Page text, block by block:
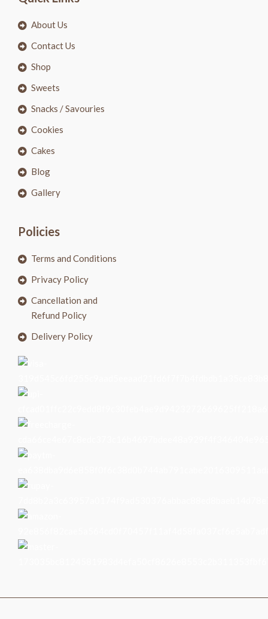
About Us
Contact Us
Shop
Sweets
Snacks / Savouries
Cookies
Cakes
Blog
Gallery
Policies
Terms and Conditions
Privacy Policy
Cancellation and
Refund Policy
Delivery Policy